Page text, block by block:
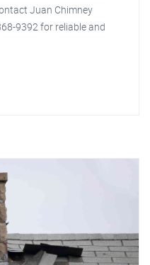
Juan Chimney
9392 for reliable and